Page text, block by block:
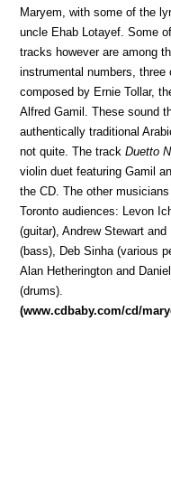
Maryem, with some of the
uncle Ehab Lotayef. Some
tracks however are among
instrumental numbers, three
composed by Ernie Tollar,
Alfred Gamil. These sound
authentically traditional
not quite. The trackDuetto
violin duet featuring Gamil
the CD. The other
Toronto audiences: Levon
(guitar), Andrew Stewart and
(bass), Deb Sinha (various
Alan Hetherington and
(drums).
(www.cdbaby.com/cd/